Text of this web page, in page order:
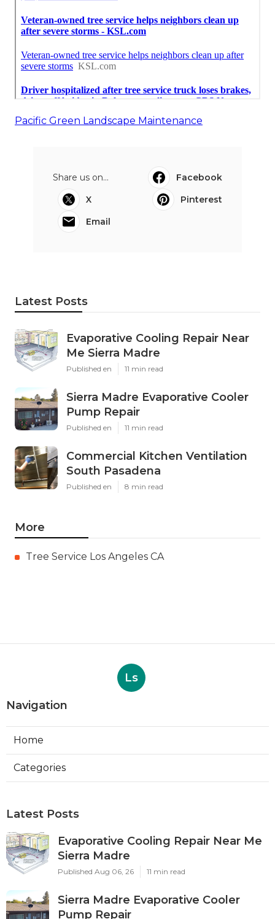
Pacific Green Landscape Maintenance
Share us on...
Facebook
X
Pinterest
Email
Latest Posts
Evaporative Cooling Repair Near
Me Sierra Madre
Published en 11 min read
Sierra Madre Evaporative Cooler
Pump Repair
Published en 11 min read
Commercial Kitchen Ventilation
South Pasadena
Published en 8 min read
More
Tree Service Los Angeles CA
Ls
Navigation
Home
Categories
Latest Posts
Evaporative Cooling Repair Near Me
Sierra Madre
Published Aug 06, 26 11 min read
Sierra Madre Evaporative Cooler
Pump Repair